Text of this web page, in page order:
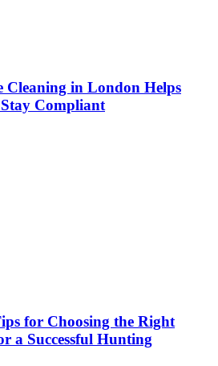
Cleaning in London Helps
Stay Compliant
for Choosing the Right
a Successful Hunting